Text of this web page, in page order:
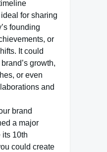
for sharing
founding
or
It could
growth,
or even
and
brand
a major
its 10th
could create